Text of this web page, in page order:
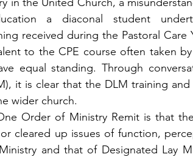
a diaconal student
received during the Pastoral Care
to the CPE course often taken
equal standing. Through
it is clear that the DLM training
wider church.
Order of Ministry Remit is that
cleared up issues of function,
and that of Designated Lay